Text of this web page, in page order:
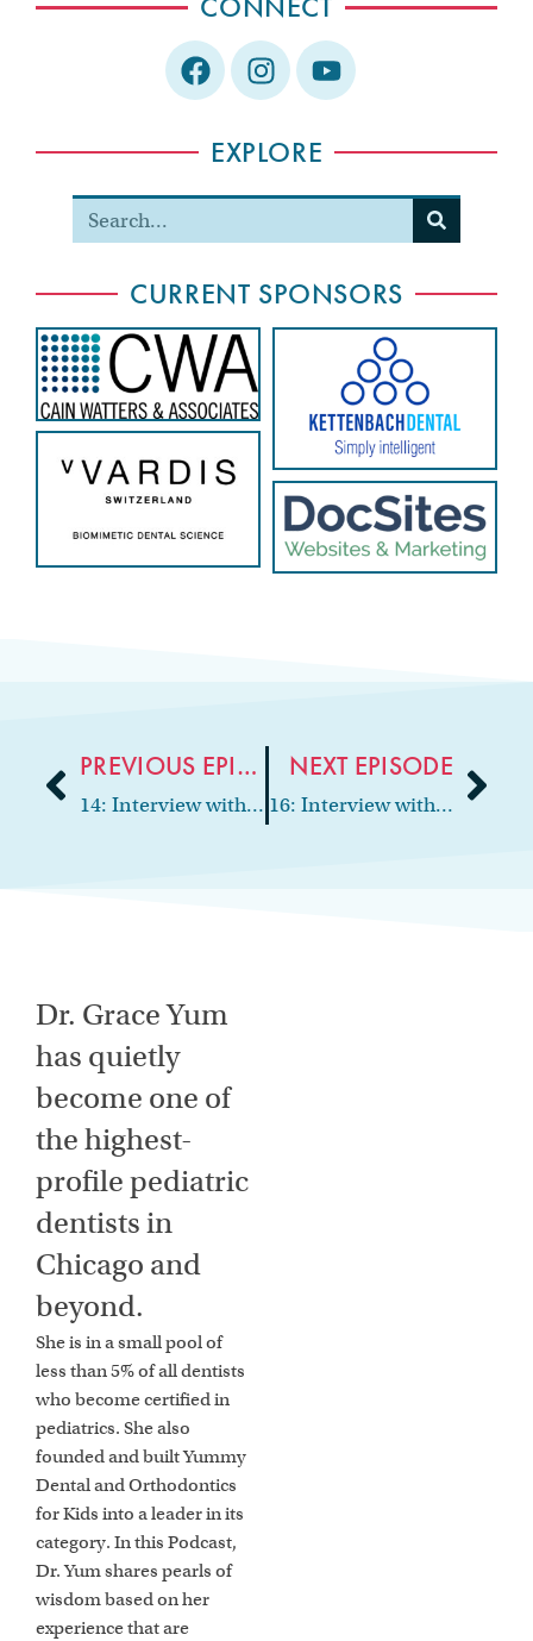
EXPLORE
CURRENT SPONSORS
PREVIOUS EPISODE
14: Interview with periodontist and practice owner, Dr. Kim Sheppard
NEXT EPISODE
16: Interview with orthodontist and practice owner, Dr. Keyur Shah
Dr. Grace Yum
has quietly
become one of
the highest-
profile pediatric
dentists in
Chicago and
beyond.
She is in a small pool of
less than 5% of all dentists
who become certified in
pediatrics. She also
founded and built Yummy
Dental and Orthodontics
for Kids into a leader in its
category. In this Podcast,
Dr. Yum shares pearls of
wisdom based on her
experience that are